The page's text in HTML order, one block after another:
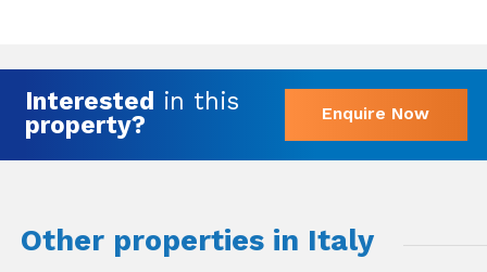
Interested in this
property?
Enquire Now
Other properties in Italy